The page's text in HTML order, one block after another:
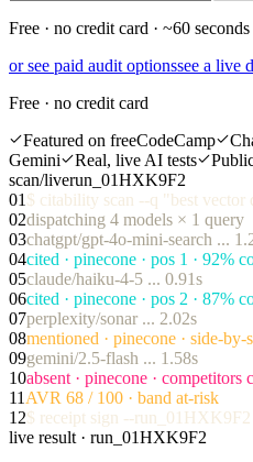
Free · no credit card · ~60 seconds
or see paid audit optionssee a live
Free · no credit card
Featured on freeCodeCamp
Gemini
Real, live AI tests
scan/liverun_01HXK9F2
01 $ citability scan --q "best vector
02dispatching 4 models × 1 query
03chatgpt/gpt-4o-mini-search ...
04cited · pinecone · pos 1 · 92%
05claude/haiku-4-5 ... 0.91s
06cited · pinecone · pos 2 · 87%
07perplexity/sonar ... 2.02s
08mentioned · pinecone · side-
09gemini/2.5-flash ... 1.58s
10absent · pinecone · competitors
11 AVR 68 / 100 · band at-risk
12$ receipt sign --run_01HXK9F2
live result · run_01HXK9F2